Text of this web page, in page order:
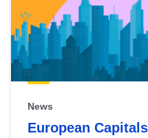
News
European